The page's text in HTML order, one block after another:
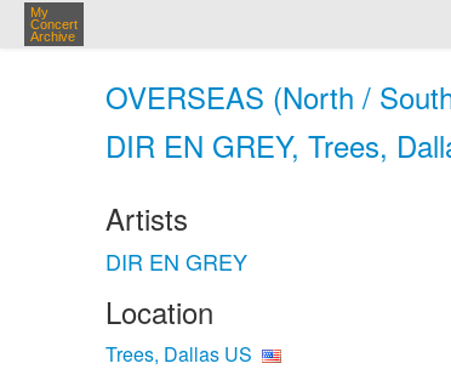
My
Concert
Archive
OVERSEAS (North /
DIR EN GREY, Trees,
Artists
DIR EN GREY
Location
Trees, Dallas US